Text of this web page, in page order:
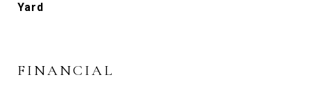
Yard
FINANCIAL